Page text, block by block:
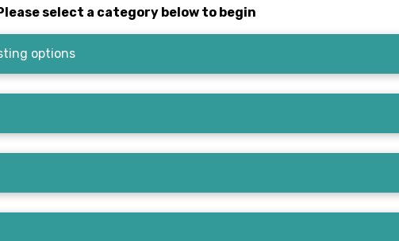
select a category below to begin
options